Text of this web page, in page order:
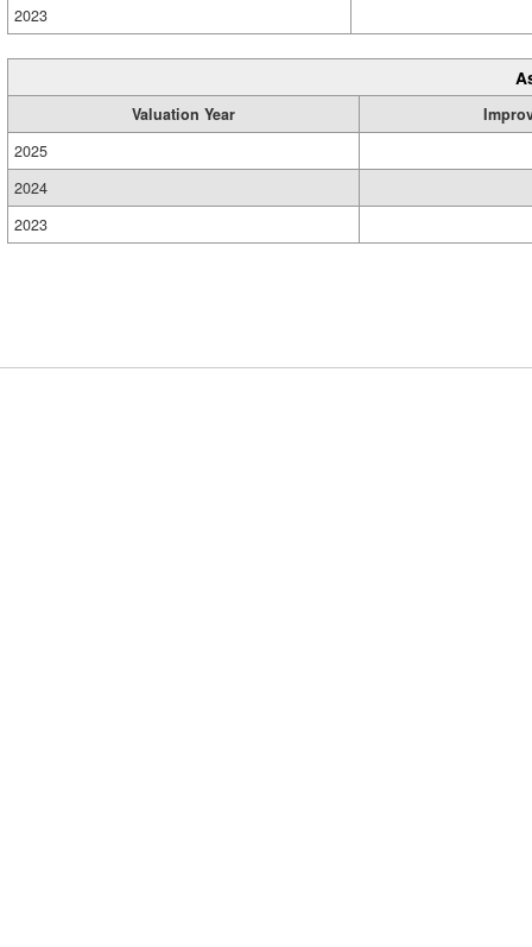
2023
Valuation Year
2025
2024
2023